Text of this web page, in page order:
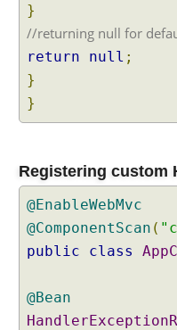
c
e
i
o
n
e
s
o
l
s
t
}
//returning null for
return null ;
}
}
Registering custom
@EnableWebMvc
@ComponentScan (
public
class
@Bean